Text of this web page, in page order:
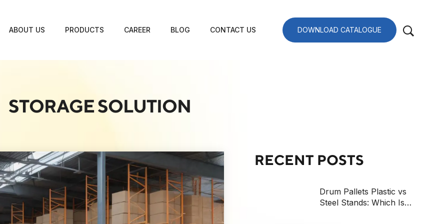
ABOUT US PRODUCTS CAREER BLOG CONTACT US DOWNLOAD CATALOGUE
STORAGE SOLUTION
RECENT POSTS
Drum Pallets Plastic vs
Steel Stands: Which Is